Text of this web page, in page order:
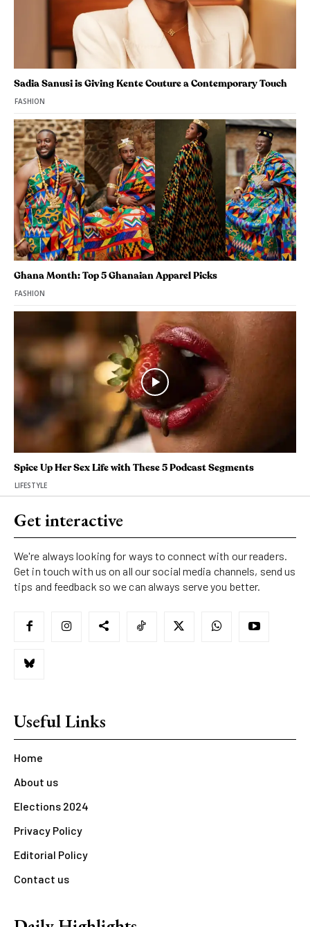
Sadia Sanusi is Giving Kente Couture a Contemporary Touch
FASHION
Ghana Month: Top 5 Ghanaian Apparel Picks
FASHION
Spice Up Her Sex Life with These 5 Podcast Segments
LIFESTYLE
Get interactive
We're always looking for ways to connect with our readers.
Get in touch with us on all our social media channels, send us
tips and feedback so we can always serve you better.
Useful Links
Home
About us
Elections 2024
Privacy Policy
Editorial Policy
Contact us